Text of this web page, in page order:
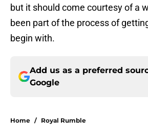
but it should come courtesy of a
been part of the process of
begin with.
Add us as a preferred
Google
Home / Royal Rumble